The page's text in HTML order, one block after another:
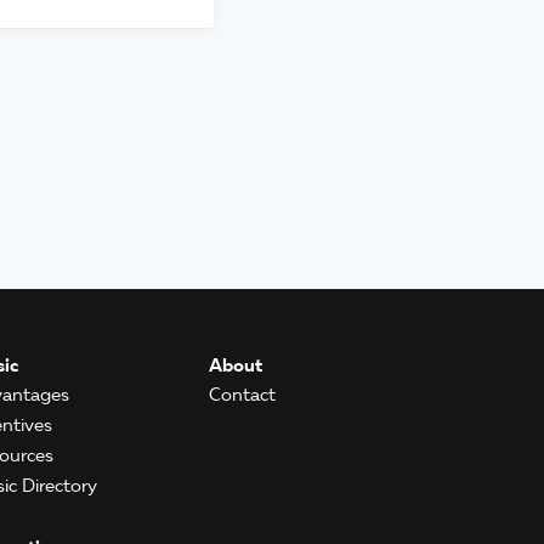
Directory
About
Contact